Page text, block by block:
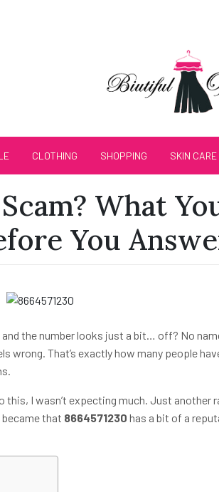
CLOTHING SHOPPING SKIN
What
You
the number looks just a bit… off? No
wrong. That’s exactly how many people
this, I wasn’t expecting much. Just another
that 8664571230 has a bit of a